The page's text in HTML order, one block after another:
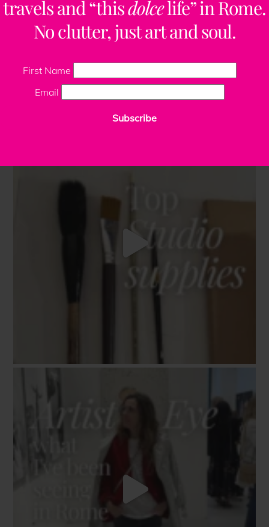
travels and “thisdolcelife” in Rome.
No clutter, just art and soul.
First Name
Email
Subscribe